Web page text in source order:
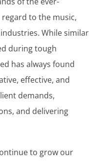
to the music,
While similar
during tough
has always found
effective, and
demands,
and delivering
to grow our